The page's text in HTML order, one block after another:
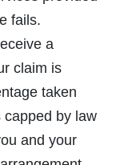
fails.
a
claim is
taken
by law
and your